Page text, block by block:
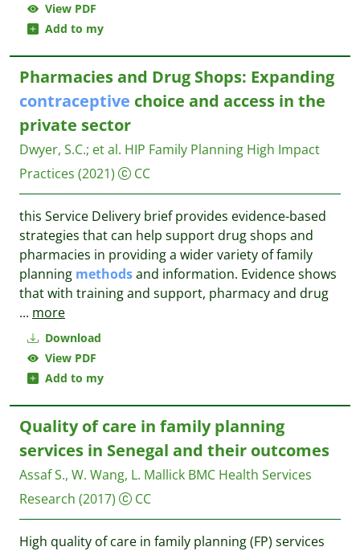
View PDF
Add to my
Download
View PDF
Add to my
Pharmacies and Drug Shops: Expanding
contraceptive choice and access in the
private sector
Dwyer, S.C.; et al. HIP Family Planning High Impact
Practices (2021) CC
this Service Delivery brief provides evidence-based
strategies that can help support drug shops and
pharmacies in providing a wider variety of family
planning methodsand information. Evidence shows
that with training and support, pharmacy and drug
... more
Quality of care in family planning
services in Senegal and their outcomes
Assaf S., W. Wang, L. Mallick BMC Health Services
Research (2017) CC
High quality of care in family planning (FP) services